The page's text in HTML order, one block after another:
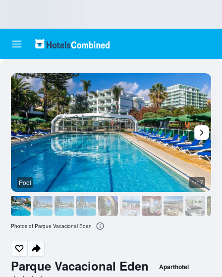
Parque Vacacional Eden Aparthotel
Pool 1/17
Photos of Parque Vacacional Eden